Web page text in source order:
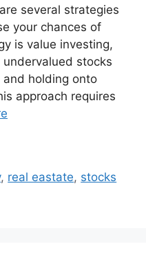
several strategies
your chances of
is value investing,
stocks
holding onto
approach requires
, real eastate, stocks